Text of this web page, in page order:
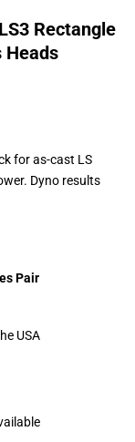
Rectangle
Heads
for as-cast LS
Dyno results
Pair
USA